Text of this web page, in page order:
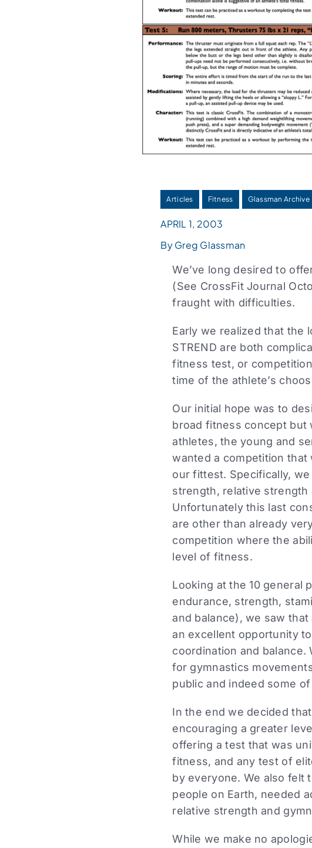
Articles Fitness Glassman Archive
APRIL 1, 2003
By Greg Glassman
We’ve long desired to
(See CrossFit Journal
fraught with difficulties.
Early we realized that the
STREND are both
fitness test, or
time of the athlete’s
Our initial hope was to
broad fitness concept but
athletes, the young and
wanted a competition
our fittest. Specifically,
strength, relative strength
Unfortunately this last
are other than already
competition where the
level of fitness.
Looking at the 10 general
endurance, strength,
and balance), we saw
an excellent opportunity
coordination and
for gymnastics
public and indeed some
In the end we decided
encouraging a greater
offering a test that was
fitness, and any test of
by everyone. We also felt
people on Earth, needed
relative strength and
While we make no